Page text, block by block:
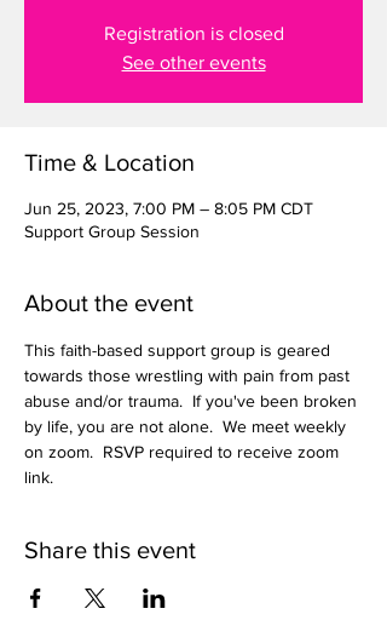
Registration is closed
See other events
Time & Location
Jun 25, 2023, 7:00 PM – 8:05 PM CDT
Support Group Session
About the event
This faith-based support group is geared
towards those wrestling with pain from past
abuse and/or trauma.  If you've been broken
by life, you are not alone.  We meet weekly
on zoom.  RSVP required to receive zoom
link.
Share this event